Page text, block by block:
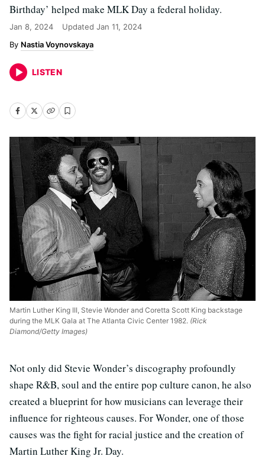
Birthday’ helped make MLK Day a federal holiday.
Jan 8, 2024 Updated Jan 11, 2024
Nastia Voynovskaya
LISTEN
Martin Luther King III, Stevie Wonder and Coretta Scott King backstage
during the MLK Gala at The Atlanta Civic Center 1982. (Rick
Diamond/Getty Images)
Not only did Stevie Wonder’s discography profoundly
shape R&B, soul and the entire pop culture canon, he also
created a blueprint for how musicians can leverage their
influence for righteous causes. For Wonder, one of those
causes was the fight for racial justice and the creation of
Martin Luther King Jr. Day.